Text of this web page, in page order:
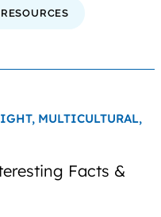
MULTICULTURAL,
Facts &